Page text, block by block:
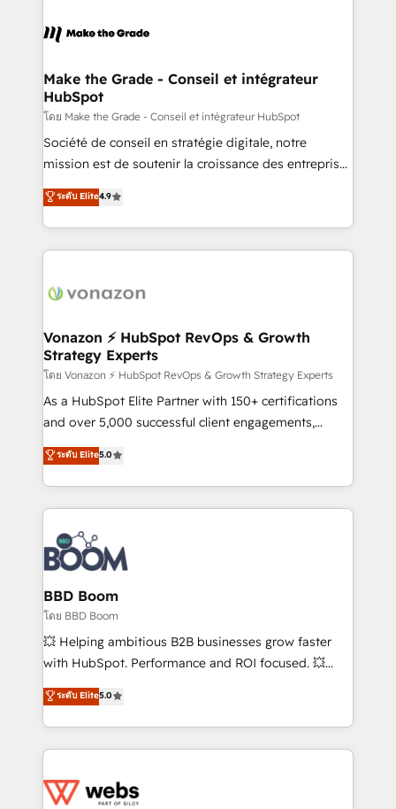
de la productivité des équipes Notre équipe de 30
avec un engagement total, alignant processus
métiers et technologie, et guidant vos équipes à
travers le changement, tout en centrant vos objectifs
d’entreprise. Grâce à une méthodologie éprouvée
auprès de plus de 400 clients, nous comprenons
HubSpot dans votre organisation. Pour toute
question technique ou besoin de structuration de
Make the Grade - Conseil et intégrateur
HubSpot
โดย Make the Grade - Conseil et intégrateur HubSpot
Société de conseil en stratégie digitale, notre
mission est de soutenir la croissance des entreprises
B2B à travers l’acquisition de nouveaux clients,
l'intégration CRM et le développement des revenus
auprès de vos comptes existants. En France et à
l'international, nous travaillons avec des ETI
delà d’une simple transformation digitale et des
➤ L’intégration de CRM et de méthodologie RevOps
pour aligner les équipes marketing, commerciales et
support client (data migration, synchronisation API,
audit et maintenance) ➤ La création de sites internet
de conversion qui transforment les visiteurs en
stratégies d'acquisition marketing (SEO, SEA,
inbound, automatisation marketing, ABM, IA,
experts conseil - 150 certifications HubSpot
cumulées
ระดับ Elite4.9
Vonazon ⚡ HubSpot RevOps & Growth
Strategy Experts
โดย Vonazon ⚡ HubSpot RevOps & Growth Strategy Experts
As a HubSpot Elite Partner with 150+ certifications
and over 5,000 successful client engagements,
Vonazon turns marketing complexity into
measurable, scalable growth. From onboarding to
enterprise-grade campaigns, our in-house team
builds scalable strategies that drive long-term
revenue. ⚙️ HubSpot Integration & Optimization •
Seamless CRM, CMS, and automation setup •
Complex platform migrations and data cleanups •
Custom APIs and third-party integrations 📈 End-to-
End Revenue Acceleration • Lifecycle marketing and
pipeline growth programs • Sales enablement tools
and CRM optimization • Retention strategies with
Execution • 750+ onboardings and 2,000+
implementations • Deep expertise across marketing,
ระดับ Elite5.0
BBD Boom
โดย BBD Boom
💥 Helping ambitious B2B businesses grow faster
with HubSpot. Performance and ROI focused. 💥
BBD Boom is the HubSpot partner that can help you
to HubSpot Better. We work with your teams to
solve all your HubSpot challenges and improve user
adoption, sales process and marketing results.
the first time 🔧 Designing and optimising your
ระดับ Elite5.0